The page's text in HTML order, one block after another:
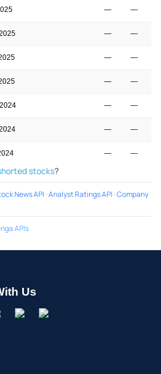
— —
— —
— —
— —
— —
— —
— —
stocks?
News API ·Analyst Ratings API ·Company
APIs
Us